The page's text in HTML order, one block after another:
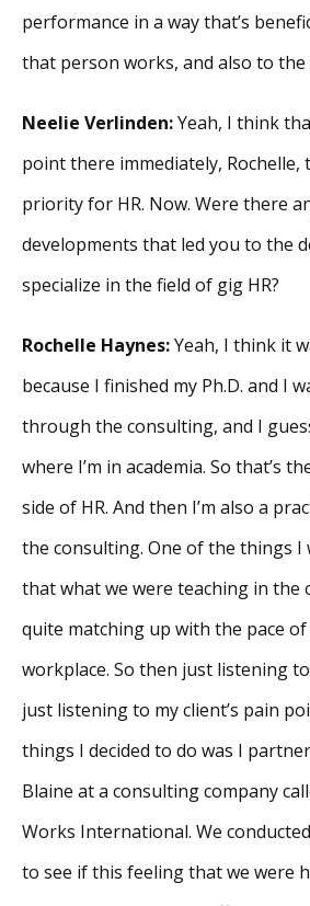
performance in a way that’s
that person works, and also to
Neelie Verlinden:Yeah, I think
point there immediately, Rochelle,
priority for HR. Now. Were there
developments that led you to the
specialize in the field of gig HR?
Rochelle Haynes:Yeah, I think it
because I finished my Ph.D. and I
through the consulting, and I
where I’m in academia. So that’s
side of HR. And then I’m also a
the consulting. One of the things I
that what we were teaching in the
quite matching up with the pace
workplace. So then just listening
just listening to my client’s pain
things I decided to do was I
Blaine at a consulting company
Works International. We
to see if this feeling that we were